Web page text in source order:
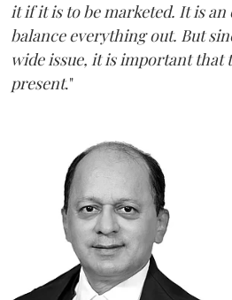
it if it is to be marketed. It is
balance everything out. But
wide issue, it is important that
present."